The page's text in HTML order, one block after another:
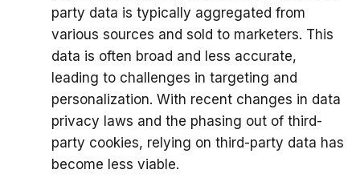
party data is typically aggregated from
various sources and sold to marketers. This
data is often broad and less accurate,
leading to challenges in targeting and
personalization. With recent changes in data
privacy laws and the phasing out of third-
party cookies, relying on third-party data has
become less viable.